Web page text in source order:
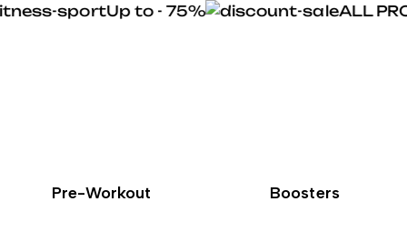
Up to - 75% ALL
Pre-Workout Boosters